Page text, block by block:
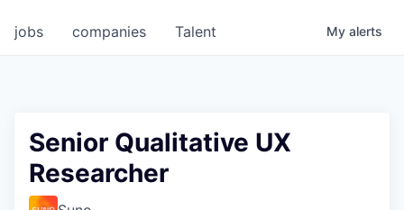
jobs companies Talent My alerts
Senior Qualitative UX
Researcher